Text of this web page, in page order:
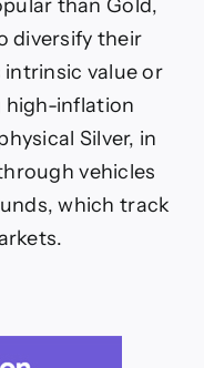
than Gold,
diversify their
value or
high-inflation
Silver, in
vehicles
which track